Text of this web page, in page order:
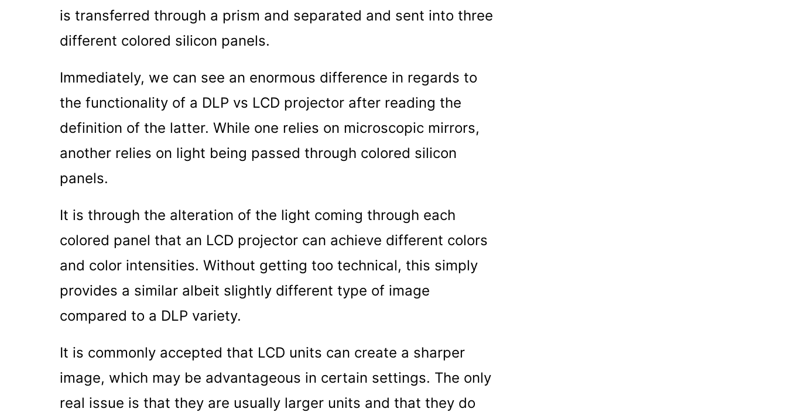
is transferred through a prism and separated and sent into three
different colored silicon panels.
Immediately, we can see an enormous difference in regards to
the functionality of a DLP vs LCD projector after reading the
definition of the latter. While one relies on microscopic mirrors,
another relies on light being passed through colored silicon
panels.
It is through the alteration of the light coming through each
colored panel that an LCD projector can achieve different colors
and color intensities. Without getting too technical, this simply
provides a similar albeit slightly different type of image
compared to a DLP variety.
It is commonly accepted that LCD units can create a sharper
image, which may be advantageous in certain settings. The only
real issue is that they are usually larger units and that they do